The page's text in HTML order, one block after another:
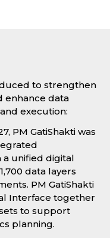
to strengthen
enhance data
execution:
PM GatiShakti was
unified digital
data layers
PM GatiShakti
Interface together
to support
planning.